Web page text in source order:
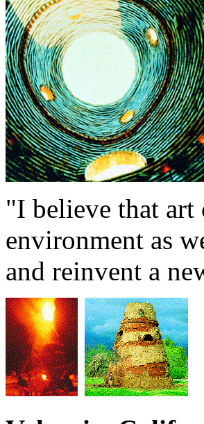
"I believe that art
environment as
and reinvent a